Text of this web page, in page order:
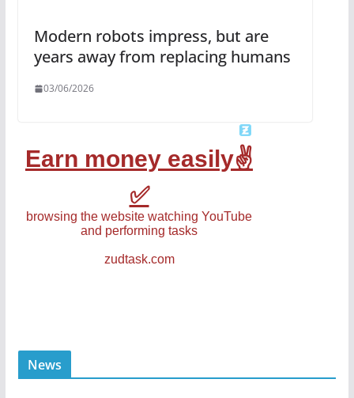
Modern robots impress, but are
years away from replacing humans
03/06/2026
News